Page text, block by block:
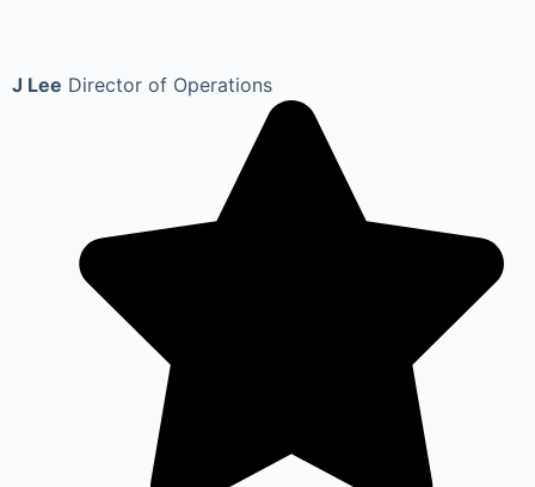
J Lee Director of Operations